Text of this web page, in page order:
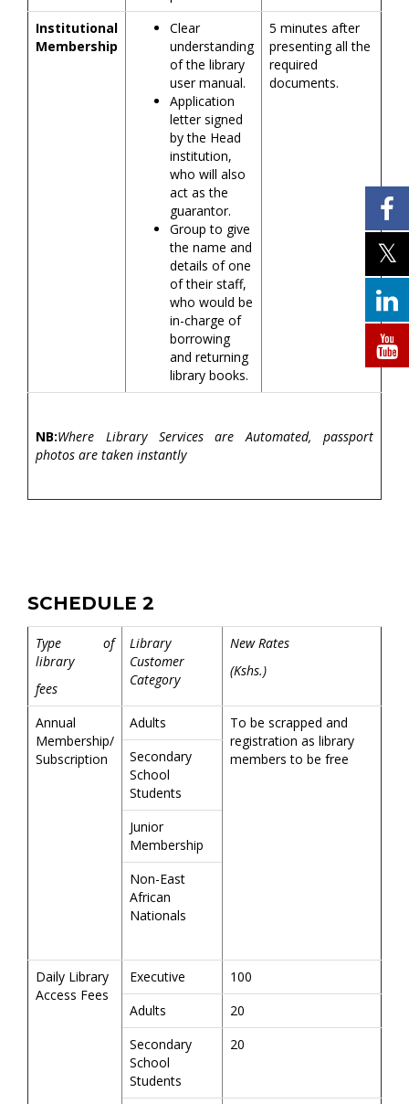
Institutional
Membership
Clear
understanding
of the library
user manual.
Application
letter signed
by the Head
institution,
who will also
act as the
guarantor.
Group to give
the name and
details of one
of their staff,
who would be
in-charge of
borrowing
and returning
library books.
5 minutes after
presenting all the
required
documents.
NB:Where Library Services are Automated, passport
photos are taken instantly
SCHEDULE 2
Type of
library
fees
Library
Customer
Category
New Rates
(Kshs.)
Annual
Membership/
Subscription
Adults
To be scrapped and
registration as library
members to be free
Secondary
School
Students
Junior
Membership
Non-East
African
Nationals
Daily Library
Access Fees
Executive
100
Adults
20
Secondary
School
Students
20